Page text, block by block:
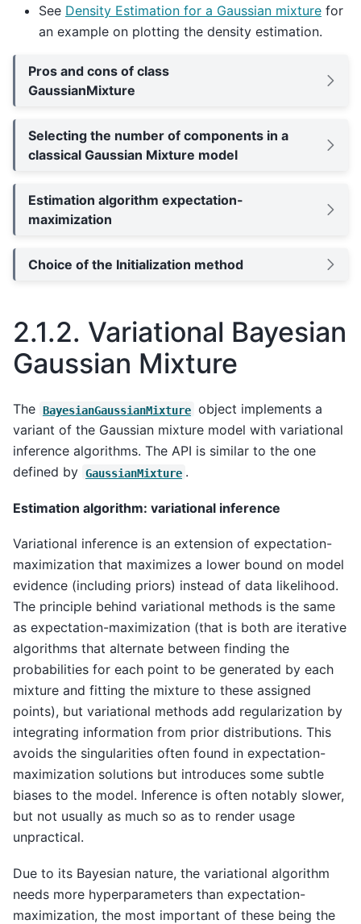
See Density Estimation for a Gaussian mixture for
an example on plotting the density estimation.
Pros and cons of class
GaussianMixture
Selecting the number of components in a
classical Gaussian Mixture model
Estimation algorithm expectation-
maximization
Choice of the Initialization method
2.1.2. Variational Bayesian
Gaussian Mixture
The BayesianGaussianMixture object implements a
variant of the Gaussian mixture model with variational
inference algorithms. The API is similar to the one
defined by GaussianMixture .
Estimation algorithm: variational inference
Variational inference is an extension of expectation-
maximization that maximizes a lower bound on model
evidence (including priors) instead of data likelihood.
The principle behind variational methods is the same
as expectation-maximization (that is both are iterative
algorithms that alternate between finding the
probabilities for each point to be generated by each
mixture and fitting the mixture to these assigned
points), but variational methods add regularization by
integrating information from prior distributions. This
avoids the singularities often found in expectation-
maximization solutions but introduces some subtle
biases to the model. Inference is often notably slower,
but not usually as much so as to render usage
unpractical.
Due to its Bayesian nature, the variational algorithm
needs more hyperparameters than expectation-
maximization, the most important of these being the